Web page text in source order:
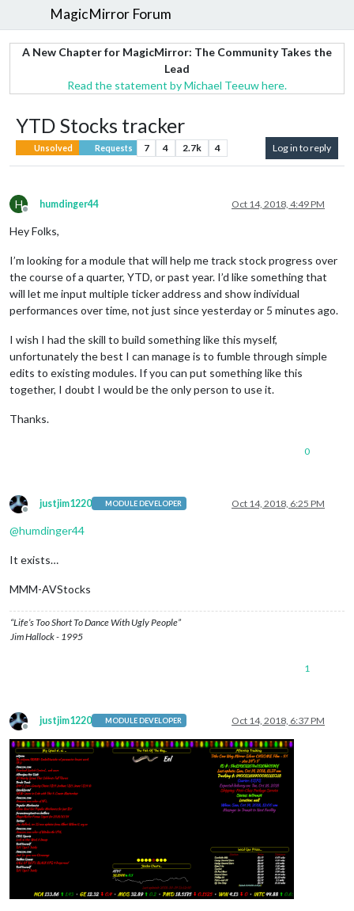
MagicMirror Forum
A New Chapter for MagicMirror: The Community Takes the
Lead
Read the statement by Michael Teeuw here.
YTD Stocks tracker
Unsolved Requests 7 4 2.7k 4 Log in to reply
H
Offline
humdinger44 Oct 14, 2018, 4:49 PM
Hey Folks,
I’m looking for a module that will help me track stock progress over
the course of a quarter, YTD, or past year. I’d like something that
will let me input multiple ticker address and show individual
performances over time, not just since yesterday or 5 minutes ago.
I wish I had the skill to build something like this myself,
unfortunately the best I can manage is to fumble through simple
edits to existing modules. If you can put something like this
together, I doubt I would be the only person to use it.
Thanks.
0
Offline
justjim1220 MODULE DEVELOPER Oct 14, 2018, 6:25 PM
@humdinger44
It exists…
MMM-AVStocks
“Life’s Too Short To Dance With Ugly People”
Jim Hallock - 1995
1
Offline
justjim1220 MODULE DEVELOPER Oct 14, 2018, 6:37 PM